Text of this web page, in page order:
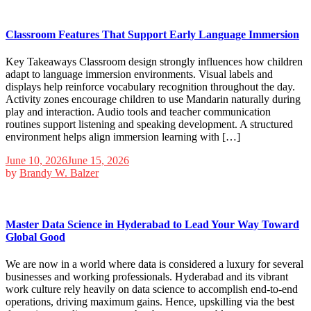
Classroom Features That Support Early Language Immersion
Key Takeaways Classroom design strongly influences how children
adapt to language immersion environments. Visual labels and
displays help reinforce vocabulary recognition throughout the day.
Activity zones encourage children to use Mandarin naturally during
play and interaction. Audio tools and teacher communication
routines support listening and speaking development. A structured
environment helps align immersion learning with […]
June 10, 2026June 15, 2026
by Brandy W. Balzer
Master Data Science in Hyderabad to Lead Your Way Toward
Global Good
We are now in a world where data is considered a luxury for several
businesses and working professionals. Hyderabad and its vibrant
work culture rely heavily on data science to accomplish end-to-end
operations, driving maximum gains. Hence, upskilling via the best